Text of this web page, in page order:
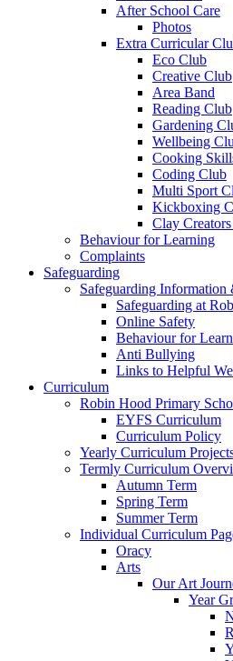
After School Care
Photos
Extra Curricular
Eco Club
Creative Club
Area Band
Reading Club
Gardening
Wellbeing
Cooking
Coding Club
Multi Sport
Kickboxing
Clay
Behaviour for Learning
Complaints
Safeguarding
Safeguarding Information
Safeguarding at
Online Safety
Behaviour for
Anti Bullying
Links to Helpful
Curriculum
Robin Hood Primary
EYFS Curriculum
Curriculum Policy
Yearly Curriculum
Termly Curriculum
Autumn Term
Spring Term
Summer Term
Individual Curriculum
Oracy
Arts
Our Art
Year